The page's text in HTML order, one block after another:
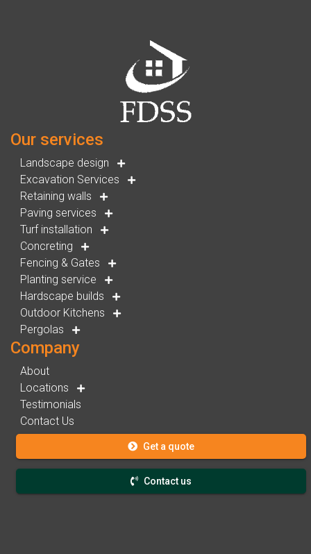
Our services
Landscape design
Excavation Services
Retaining walls
Paving services
Turf installation
Concreting
Fencing & Gates
Planting service
Hardscape builds
Outdoor Kitchens
Pergolas
Company
About
Locations
Testimonials
Contact Us
Get a quote
Contact us